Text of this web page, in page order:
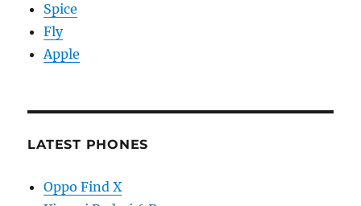
Spice
Fly
Apple
LATEST PHONES
Oppo Find X